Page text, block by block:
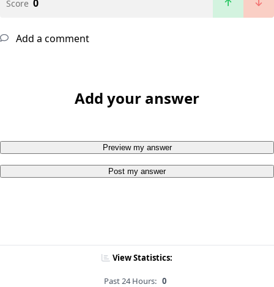
Score 0
Add a comment
Add your answer
Preview my answer
Post my answer
View Statistics:
Past 24 Hours: 0